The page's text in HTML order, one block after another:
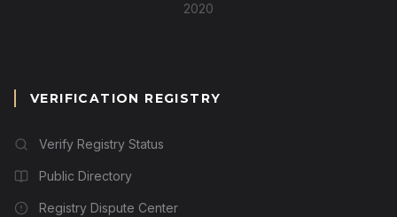
2020
VERIFICATION REGISTRY
Verify Registry Status
Public Directory
Registry Dispute Center